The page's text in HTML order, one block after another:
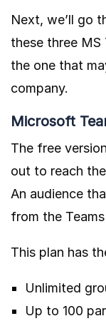
Next, we’ll go
these three
the one that
company.
Microsoft
The free
out to reach
An audience
from the
This plan has
Unlimited
Up to 100